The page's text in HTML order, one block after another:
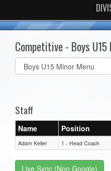
Competitive - Boys U15
Select
list(select
Staff
Name Position
Adam Keller 1 - Head Coach
Live Sync (Non Google)